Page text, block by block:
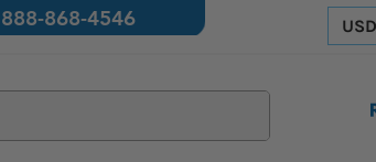
868-4546